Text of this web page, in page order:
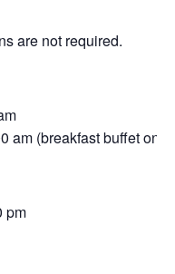
are not required.
(breakfast buffet only)
pm